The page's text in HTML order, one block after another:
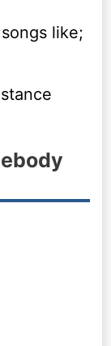
like;